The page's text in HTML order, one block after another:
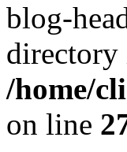
blog-
directory
/home/
on line